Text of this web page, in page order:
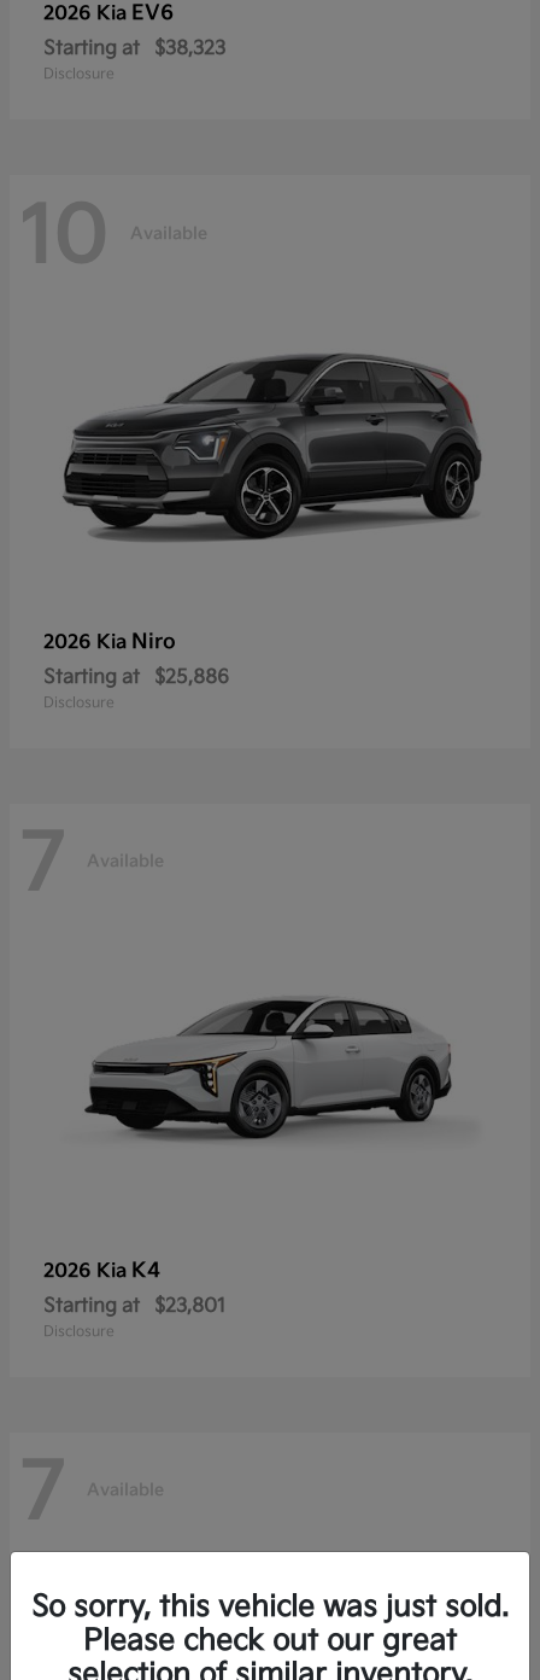
2026 Kia EV6
Starting at $38,323
Disclosure
10 Available
2026 Kia Niro
Starting at $25,886
Disclosure
7 Available
2026 Kia K4
Starting at $23,801
Disclosure
7 Available
So sorry, this vehicle was just sold.
Please check out our great